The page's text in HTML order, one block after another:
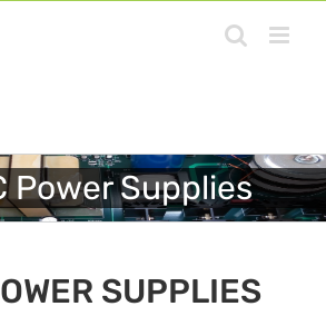
Power Supplies
SUPPLIES